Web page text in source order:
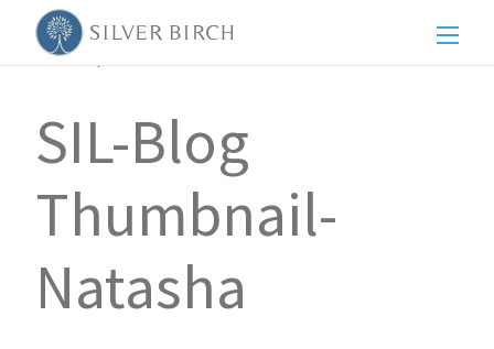
Back to posts
SIL-Blog
Thumbnail-
Natasha